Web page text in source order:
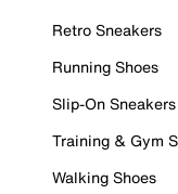
Retro Sneakers
Running Shoes
Slip-On Sneakers
Training & Gym
Walking Shoes